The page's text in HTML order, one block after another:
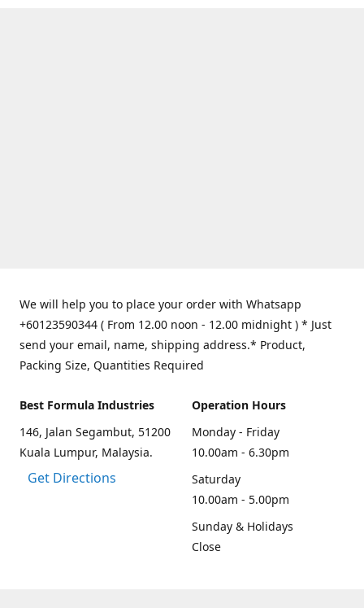
We will help you to place your order with Whatsapp
+60123590344 ( From 12.00 noon - 12.00 midnight ) * Just
send your email, name, shipping address.* Product,
Packing Size, Quantities Required
Best Formula Industries
146, Jalan Segambut, 51200
Kuala Lumpur, Malaysia.
Get Directions
Operation Hours
Monday - Friday
10.00am - 6.30pm
Saturday
10.00am - 5.00pm
Sunday & Holidays
Close